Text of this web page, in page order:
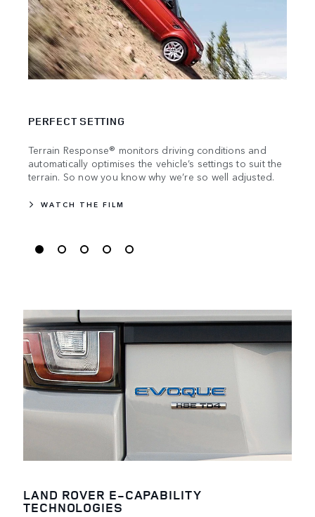
PERFECT SETTING
Terrain Response® monitors driving conditions and
automatically optimises the vehicle’s settings to suit the
terrain. So now you know why we’re so well adjusted.
WATCH THE FILM
LAND ROVER E-CAPABILITY
TECHNOLOGIES